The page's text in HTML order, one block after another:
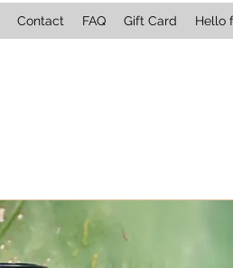
Contact FAQ Gift Card Hello